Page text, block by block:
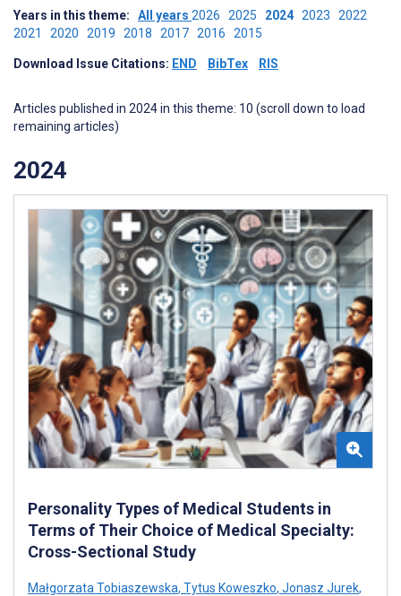
Years in this theme: All years 2026 2025 2024 2023 2022
2021 2020 2019 2018 2017 2016 2015
Download Issue Citations: END BibTex RIS
Articles published in 2024 in this theme: 10 (scroll down to load
remaining articles)
2024
Personality Types of Medical Students in
Terms of Their Choice of Medical Specialty:
Cross-Sectional Study
Małgorzata Tobiaszewska, Tytus Koweszko, Jonasz Jurek,